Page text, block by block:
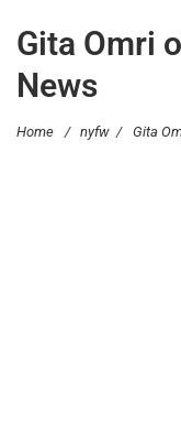
Gita Omri
News
Home / nyfw / Gita